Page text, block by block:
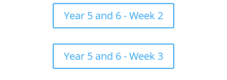
Year 5 and 6 - Week 2
Year 5 and 6 - Week 3